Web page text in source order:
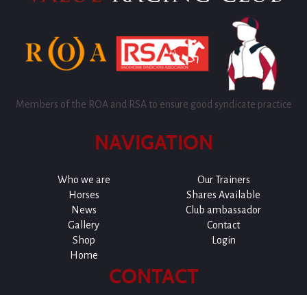
Members of the ROA and RSA to ensure good syndicate practice
NAVIGATION
Who we are
Our Trainers
Horses
Shares Available
News
Club ambassador
Gallery
Contact
Shop
Login
Home
CONTACT